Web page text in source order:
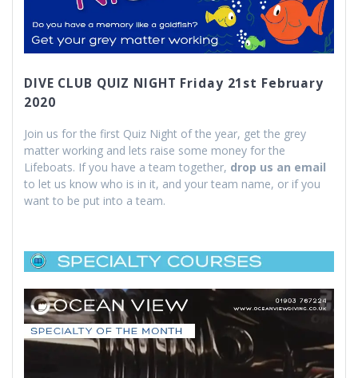
DIVE CLUB QUIZ NIGHT Friday 21st February
2020
Join us for the first Quiz Night of the year, get the grey
matter working and lets raise some money for the
Lifeboats. If you have a team together, drop us an email
to let us know who is in it, and your team name, or if you
want to be put into a team.